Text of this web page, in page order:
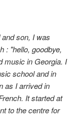
son, I was
: "hello, goodbye,
music in Georgia. I
school and in
as I arrived in
It started at
to the centre for